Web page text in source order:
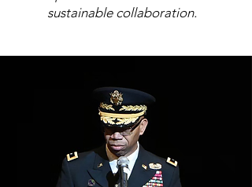
sustainable collaboration.